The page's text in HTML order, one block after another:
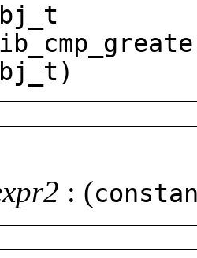
: (